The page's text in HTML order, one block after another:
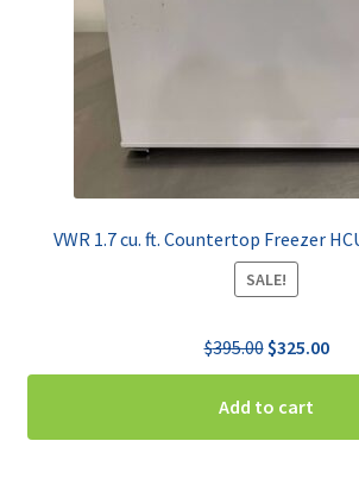
VWR 1.7 cu. ft. Countertop Freezer
SALE!
$395.00 Original
price
was:
$395.00.
$325.00
Add to cart